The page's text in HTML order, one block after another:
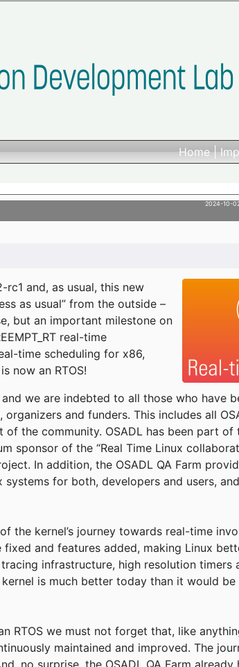
Home|
2024-10-
rc1 and, as usual, this new
as usual” from the outside –
but an important milestone on
real-time
time scheduling for x86,
now an RTOS!
we are indebted to all those who have
and funders. This includes all
of the community. OSADL has been part of
sponsor of the “Real Time Linux
In addition, the OSADL QA Farm
for both, developers and users,
the kernel’s journey towards real-time
and features added, making Linux
infrastructure, high resolution timers
is much better today than it would
RTOS we must not forget that, like
maintained and improved. The
no surprise, the OSADL QA Farm already